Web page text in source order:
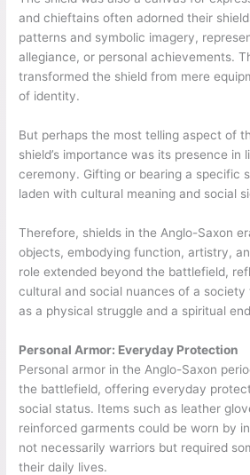
and chieftains often adorned their
patterns and symbolic imagery,
allegiance, or personal achievements.
transformed the shield from mere
of identity.
But perhaps the most telling aspect of
shield’s importance was its presence in
ceremony. Gifting or bearing a specific
laden with cultural meaning and social
Therefore, shields in the Anglo-Saxon
objects, embodying function, artistry,
role extended beyond the battlefield,
cultural and social nuances of a
as a physical struggle and a spiritual
Personal Armor: Everyday Protection
Personal armor in the Anglo-Saxon
the battlefield, offering everyday
social status. Items such as leather
reinforced garments could be worn by
not necessarily warriors but required
their daily lives.